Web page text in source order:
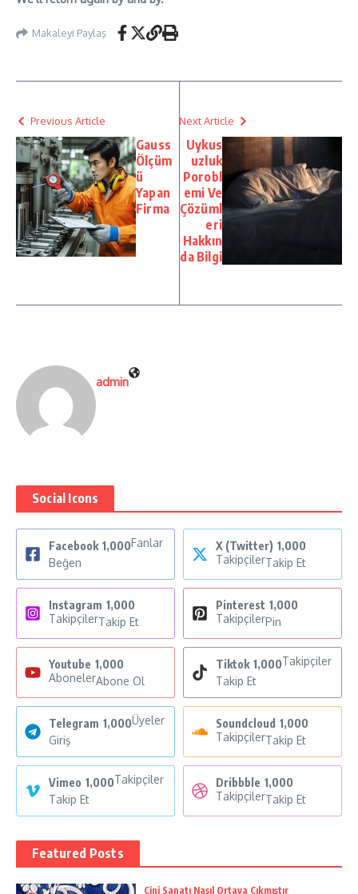
Makaleyi Paylaş
Previous Article
Gauss
Ölçüm
ü
Yapan
Firma
Next Article
Uykus
uzluk
Porobl
emi Ve
Çözüml
eri
Hakkın
da Bilgi
admin
Social Icons
Facebook 1,000Fanlar
Beğen
X (Twitter) 1,000
TakipçilerTakip Et
Instagram 1,000
TakipçilerTakip Et
Pinterest 1,000
TakipçilerPin
Youtube 1,000
AbonelerAbone Ol
Tiktok 1,000Takipçiler
Takip Et
Telegram 1,000Üyeler
Giriş
Soundcloud 1,000
TakipçilerTakip Et
Vimeo 1,000Takipçiler
Takip Et
Dribbble 1,000
TakipçilerTakip Et
Featured Posts
Çini Sanatı Nasıl Ortaya Çıkmıştır